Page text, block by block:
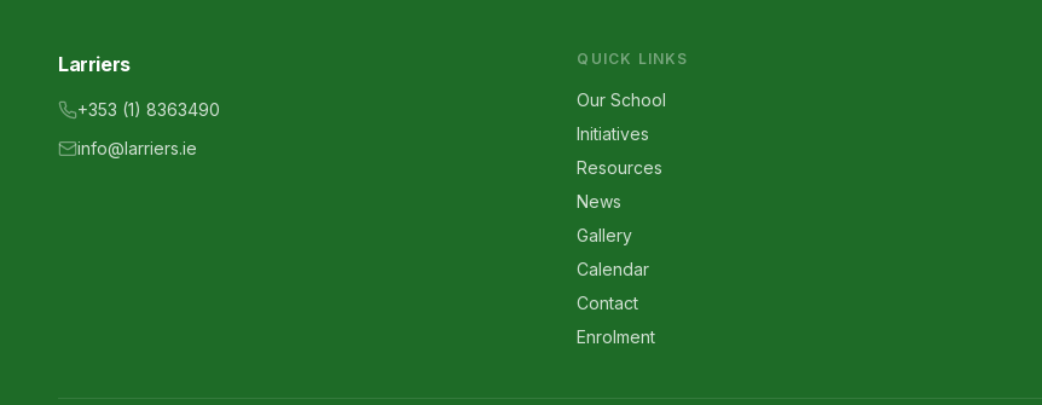
Larriers
+353 (1) 8363490
info@larriers.ie
QUICK LINKS
Our School
Initiatives
Resources
News
Gallery
Calendar
Contact
Enrolment